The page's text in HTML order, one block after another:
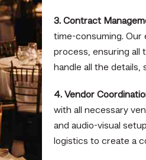
3. Contract
time-consuming.
process, ensuring all
handle all the
4. Vendor
with all necessary
and audio-visual
logistics to create a